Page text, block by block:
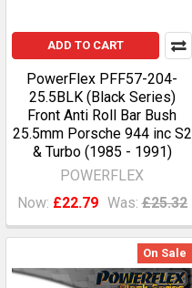
ADD TO CART
PowerFlex PFF57-204-
25.5BLK (Black Series)
Front Anti Roll Bar Bush
25.5mm Porsche 944 inc S2
& Turbo (1985 - 1991)
POWERFLEX
Now: £22.79 Was: £25.32
On Sale